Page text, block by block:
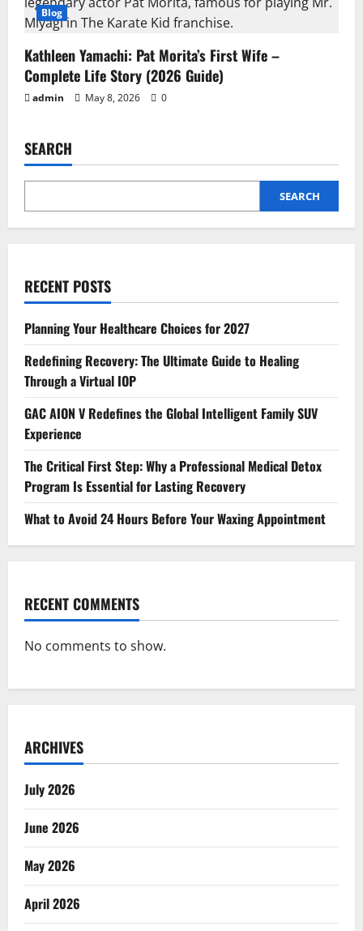
Blog
Kathleen Yamachi: Pat Morita’s First Wife –
Complete Life Story (2026 Guide)
admin May 8, 2026 0
SEARCH
SEARCH
RECENT POSTS
Planning Your Healthcare Choices for 2027
Redefining Recovery: The Ultimate Guide to Healing
Through a Virtual IOP
GAC AION V Redefines the Global Intelligent Family SUV
Experience
The Critical First Step: Why a Professional Medical Detox
Program Is Essential for Lasting Recovery
What to Avoid 24 Hours Before Your Waxing Appointment
RECENT COMMENTS
No comments to show.
ARCHIVES
July 2026
June 2026
May 2026
April 2026